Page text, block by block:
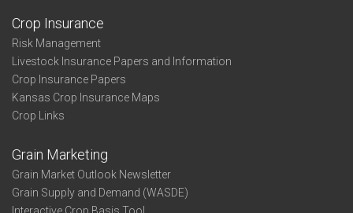
Crop Insurance
Risk Management
Livestock Insurance Papers and Information
Crop Insurance Papers
Kansas Crop Insurance Maps
Crop Links
Grain Marketing
Grain Market Outlook Newsletter
Grain Supply and Demand (WASDE)